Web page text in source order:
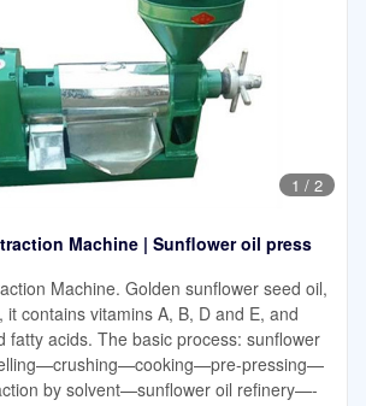
1 / 2
Machine | Sunflower oil press
Machine. Golden sunflower seed oil,
it contains vitamins A, B, D and E, and
fatty acids. The basic process: sunflower
pressing—
by solvent—sunflower oil refinery—-